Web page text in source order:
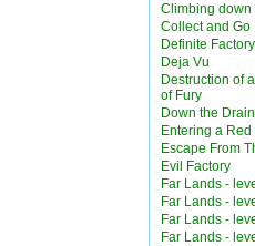
Climbing down
Collect and Go
Definite
Deja Vu
Destruction of
of Fury
Down the Drain
Entering a Red
Escape From
Evil Factory
Far Lands -
Far Lands -
Far Lands -
Far Lands -